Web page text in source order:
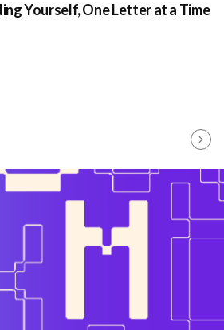
Yourself, One Letter at a Time